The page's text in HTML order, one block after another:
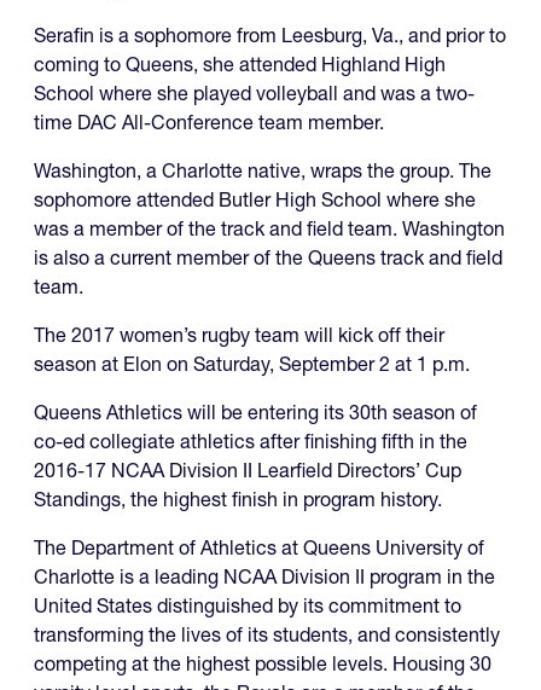
Serafin is a sophomore from Leesburg, Va., and prior to
coming to Queens, she attended Highland High
School where she played volleyball and was a two-
time DAC All-Conference team member.
Washington, a Charlotte native, wraps the group. The
sophomore attended Butler High School where she
was a member of the track and field team. Washington
is also a current member of the Queens track and field
team.
The 2017 women’s rugby team will kick off their
season at Elon on Saturday, September 2 at 1 p.m.
Queens Athletics will be entering its 30th season of
co-ed collegiate athletics after finishing fifth in the
2016-17 NCAA Division II Learfield Directors’ Cup
Standings, the highest finish in program history.
The Department of Athletics at Queens University of
Charlotte is a leading NCAA Division II program in the
United States distinguished by its commitment to
transforming the lives of its students, and consistently
competing at the highest possible levels. Housing 30